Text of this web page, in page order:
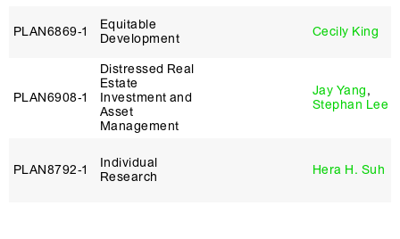
PLAN6869‑1
Equitable
Development
Cecily King
PLAN6908‑1
Distressed Real
Estate
Investment and
Asset
Management
Jay Yang,
Stephan Lee
PLAN8792‑1
Individual
Research
Hera H. Suh